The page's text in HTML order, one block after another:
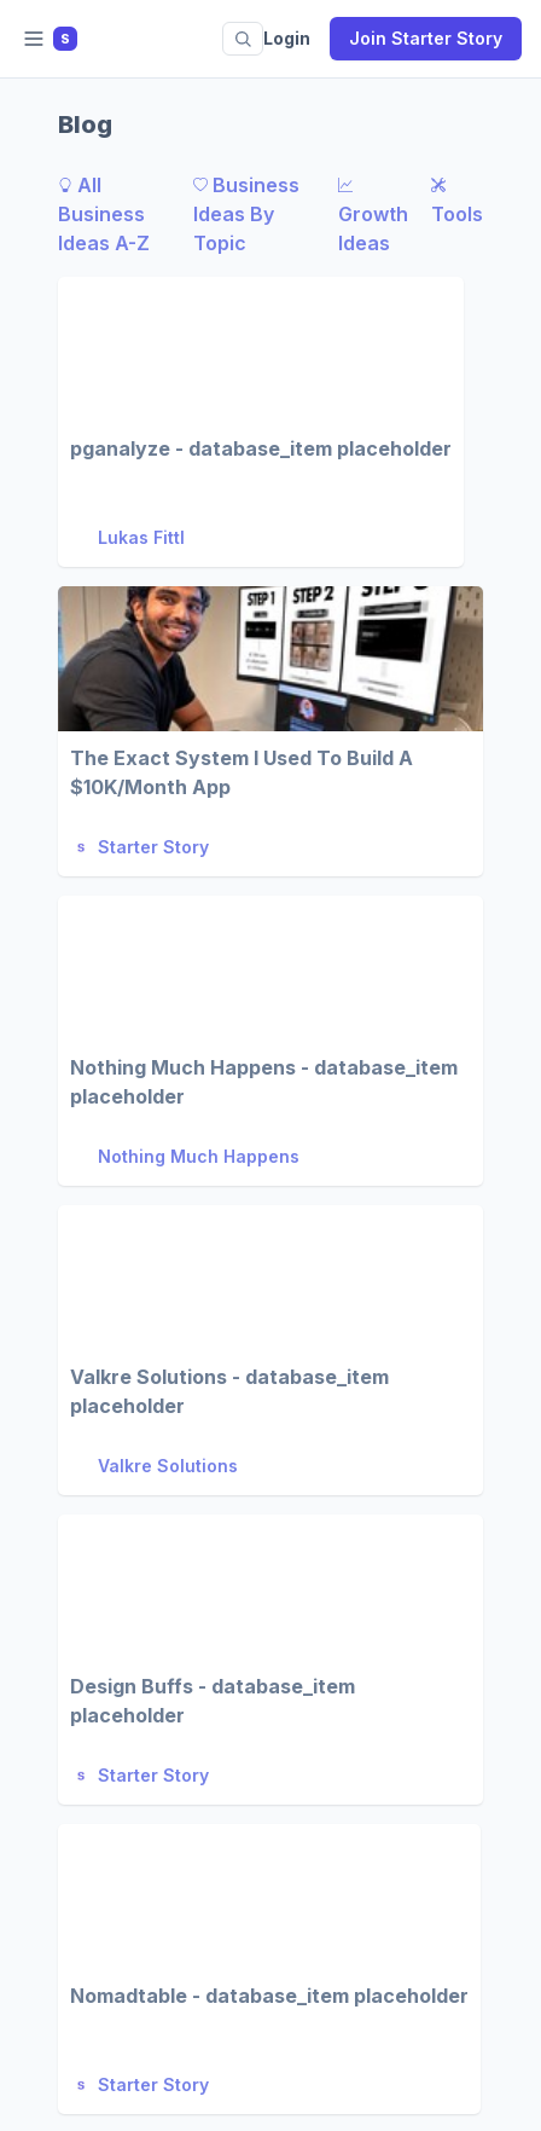
S Login Join Starter Story
Blog
All
Business
Ideas A-Z
Business
Ideas By
Topic
Growth
Ideas
Tools
pganalyze - database_item placeholder
Lukas Fittl
The Exact System I Used To Build A
$10K/Month App
Starter Story
Nothing Much Happens - database_item
placeholder
Nothing Much Happens
Valkre Solutions - database_item
placeholder
Valkre Solutions
Design Buffs - database_item
placeholder
Starter Story
Nomadtable - database_item placeholder
Starter Story